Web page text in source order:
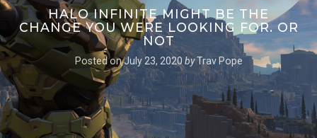
HALO INFINITE MIGHT BE THE
CHANGE YOU WERE LOOKING FOR. OR
NOT
Posted onJuly 23, 2020 by Trav Pope